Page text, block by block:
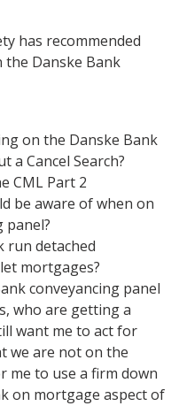
has recommended
Danske Bank
on the Danske Bank
a Cancel Search?
CML Part 2
be aware of when on
panel?
run detached
mortgages?
conveyancing panel
who are getting a
want me to act for
we are not on the
me to use a firm down
on mortgage aspect of